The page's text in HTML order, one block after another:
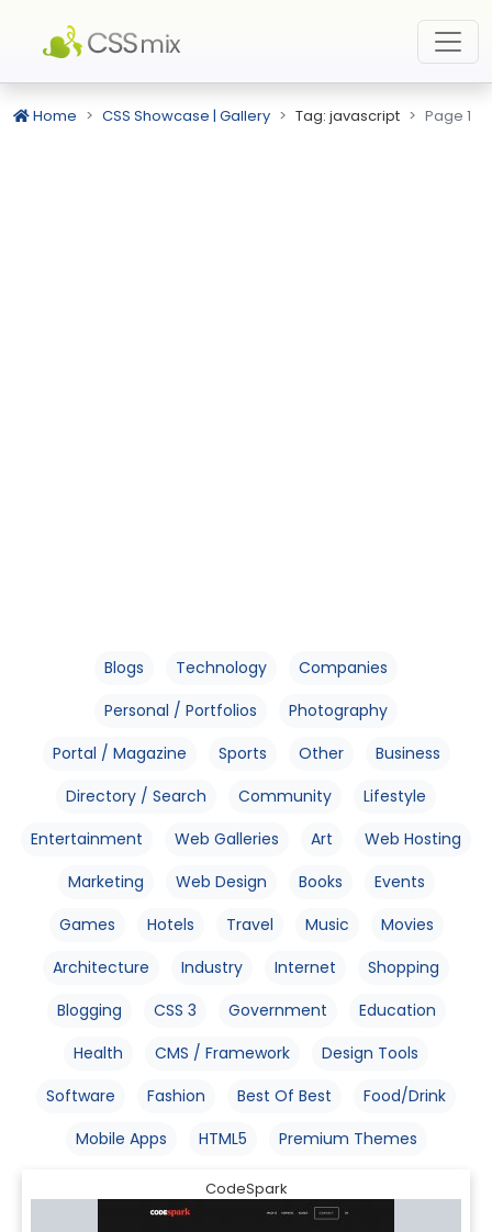
Home CSS Showcase | Gallery Tag: javascript Page 1
Blogs Technology
Companies
Personal / Portfolios
Photography
Portal / Magazine
Sports Other
Business
Directory / Search
Community
Lifestyle
Entertainment
Web Galleries Art
Web Hosting
Marketing
Web Design Books
Events
Games
Hotels Travel Music
Movies
Architecture
Industry Internet
Shopping
Blogging
CSS 3 Government
Education
Health
CMS / Framework
Design Tools
Software
Fashion Best Of Best
Food/Drink
Mobile Apps
HTML5 Premium Themes
CodeSpark